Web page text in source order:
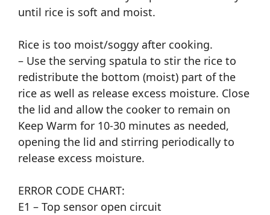
until rice is soft and moist.
Rice is too moist/soggy after cooking.
– Use the serving spatula to stir the rice to
redistribute the bottom (moist) part of the
rice as well as release excess moisture. Close
the lid and allow the cooker to remain on
Keep Warm for 10-30 minutes as needed,
opening the lid and stirring periodically to
release excess moisture.
ERROR CODE CHART:
E1 – Top sensor open circuit